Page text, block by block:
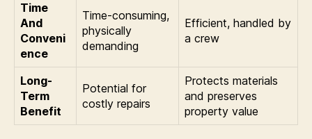
Time
And
Conveni
ence
Time-consuming,
physically
demanding
Efficient, handled by
a crew
Long-
Term
Benefit
Potential for
costly repairs
Protects materials
and preserves
property value